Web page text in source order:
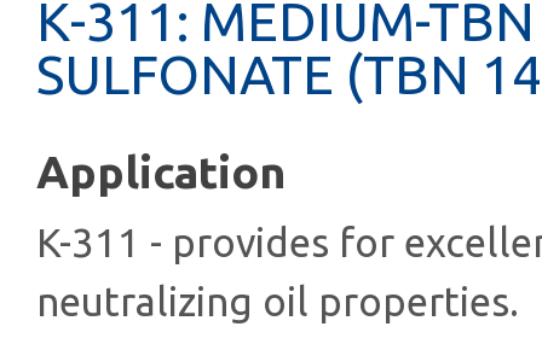
К-311: MEDIUM-
SULFONATE (TBN
Application
K-311 - provides for
neutralizing oil properties.